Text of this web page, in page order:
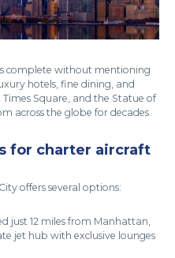
complete without mentioning
hotels, fine dining, and
Square, and the Statue of
across the globe for decades.
for charter aircraft
offers several options:
just 12 miles from Manhattan,
jet hub with exclusive lounges